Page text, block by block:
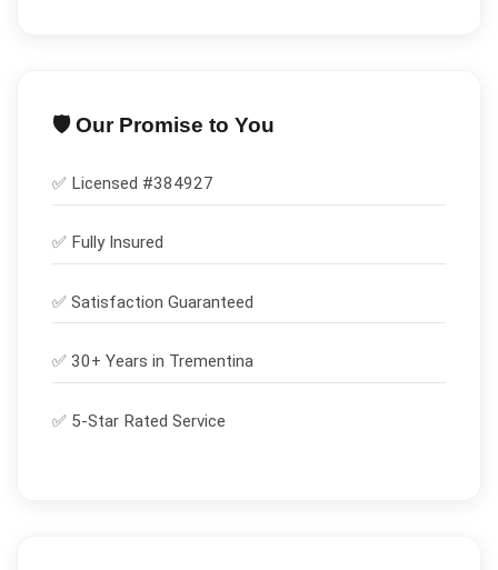
🛡️ Our Promise to You
✅ Licensed #384927
✅ Fully Insured
✅ Satisfaction Guaranteed
✅ 30+ Years in Trementina
✅ 5-Star Rated Service